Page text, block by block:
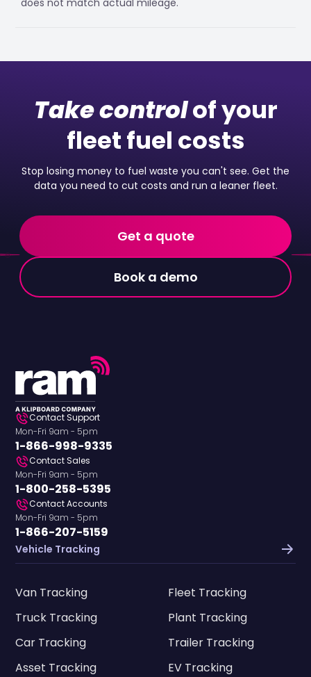
does not match actual mileage.
Take controlof your
fleet fuel costs
Stop losing money to fuel waste you can't see. Get the
data you need to cut costs and run a leaner fleet.
Get a quote
Book a demo
Contact Support
Mon-Fri 9am - 5pm
1-866-998-9335
Contact Sales
Mon-Fri 9am - 5pm
1-800-258-5395
Contact Accounts
Mon-Fri 9am - 5pm
1-866-207-5159
Vehicle Tracking
Van Tracking
Fleet Tracking
Truck Tracking
Plant Tracking
Car Tracking
Trailer Tracking
Asset Tracking
EV Tracking